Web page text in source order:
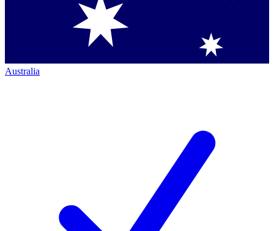
Australia